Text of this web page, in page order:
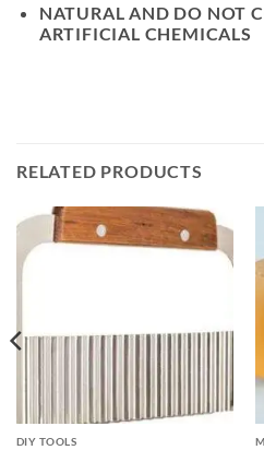
NATURAL AND DO NOT
ARTIFICIAL CHEMICALS
RELATED PRODUCTS
DIY TOOLS